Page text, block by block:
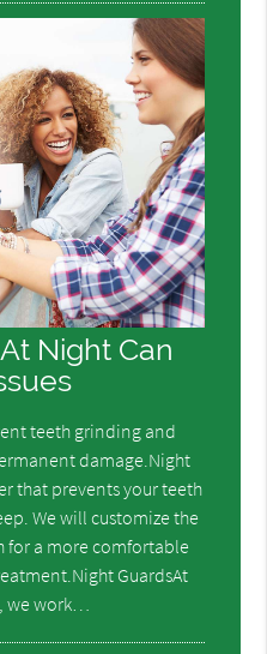
Night Can
teeth grinding and
damage.Night
that prevents your teeth
We will customize the
for a more comfortable
GuardsAt
we work…